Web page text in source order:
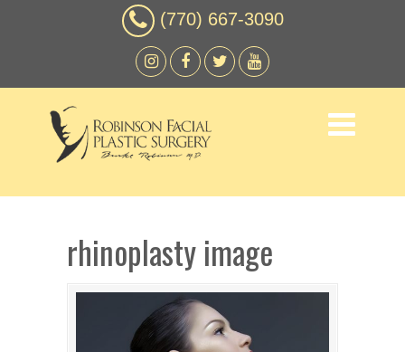
(770) 667-3090
rhinoplasty image